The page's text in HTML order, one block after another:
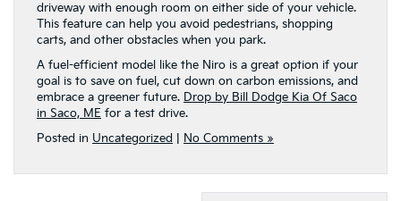
driveway with enough room on either side of your vehicle.
This feature can help you avoid pedestrians, shopping
carts, and other obstacles when you park.
A fuel-efficient model like the Niro is a great option if your
goal is to save on fuel, cut down on carbon emissions, and
embrace a greener future. Drop by Bill Dodge Kia Of Saco
in Saco, ME for a test drive.
Posted in Uncategorized No Comments »